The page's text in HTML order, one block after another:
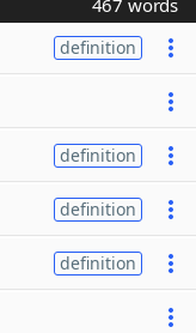
467 words
definition
definition
definition
definition